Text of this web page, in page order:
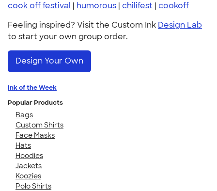
cook off festival | humorous | chilifest | cookoff
Feeling inspired? Visit the Custom Ink Design Lab
to start your own group order.
Design Your Own
Ink of the Week
Popular Products
Bags
Custom Shirts
Face Masks
Hats
Hoodies
Jackets
Koozies
Polo Shirts